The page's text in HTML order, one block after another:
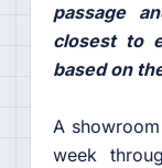
passage
closest to
based on
A
week